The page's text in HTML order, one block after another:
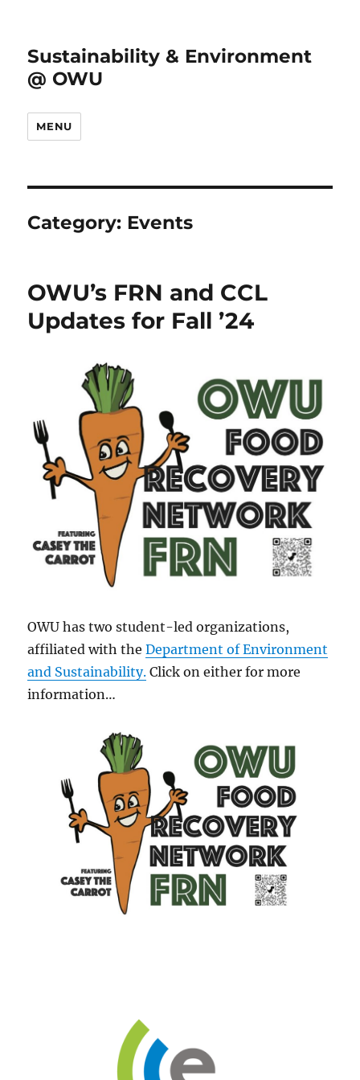
Sustainability & Environment
@ OWU
MENU
Category: Events
OWU’s FRN and CCL
Updates for Fall ’24
OWU has two student-led organizations,
affiliated with theDepartment of Environment
and Sustainability. Click on either for more
information…